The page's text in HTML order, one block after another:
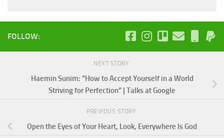
FOLLOW:
NEXT STORY
Haemin Sunim: “How to Accept Yourself in a World
Striving for Perfection” | Talks at Google
PREVIOUS STORY
Open the Eyes of Your Heart, Look, Everywhere Is God